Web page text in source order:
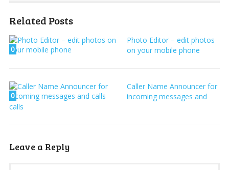
Related Posts
0
Photo Editor – edit photos
on your mobile phone
0
Caller Name Announcer for
incoming messages and
calls
Leave a Reply